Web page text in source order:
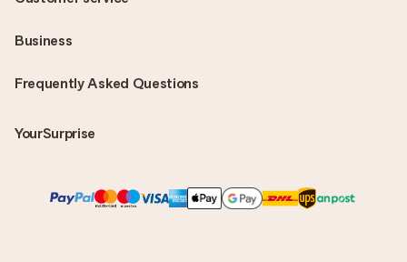
Frequently Asked Questions
YourSurprise
Business